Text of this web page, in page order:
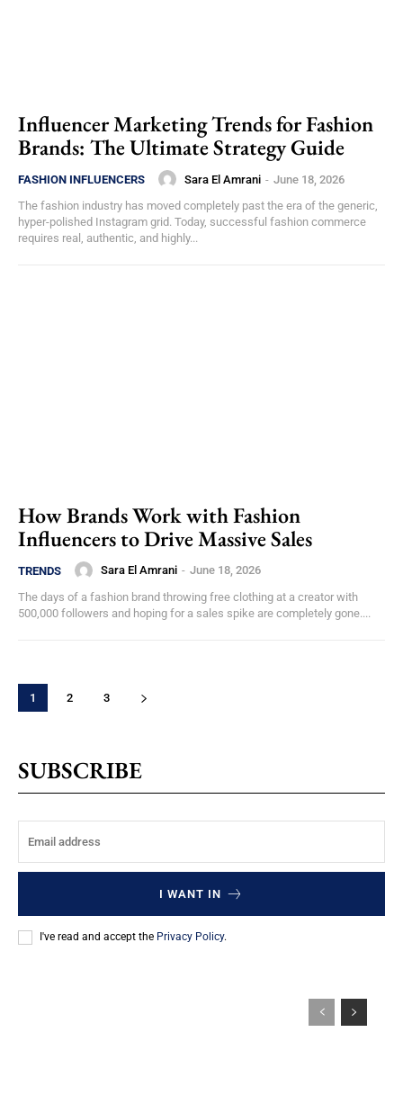
Influencer Marketing Trends for Fashion
Brands: The Ultimate Strategy Guide
FASHION INFLUENCERS Sara El Amrani - June 18, 2026
The fashion industry has moved completely past the era of the generic,
hyper-polished Instagram grid. Today, successful fashion commerce
requires real, authentic, and highly...
How Brands Work with Fashion
Influencers to Drive Massive Sales
TRENDS Sara El Amrani - June 18, 2026
The days of a fashion brand throwing free clothing at a creator with
500,000 followers and hoping for a sales spike are completely gone....
1 2 3
SUBSCRIBE
I WANT IN
I've read and accept the Privacy Policy.